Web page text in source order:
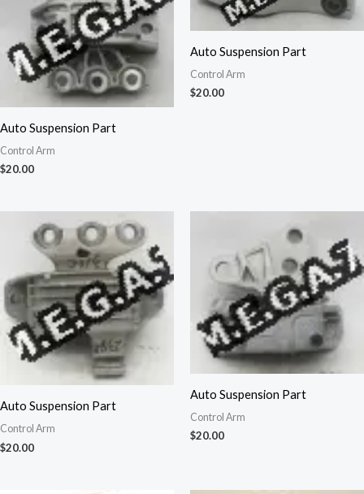
Auto Suspension Part
Control Arm
$20.00
Auto Suspension Part
Control Arm
$20.00
Auto Suspension Part
Control Arm
$20.00
Auto Suspension Part
Control Arm
$20.00